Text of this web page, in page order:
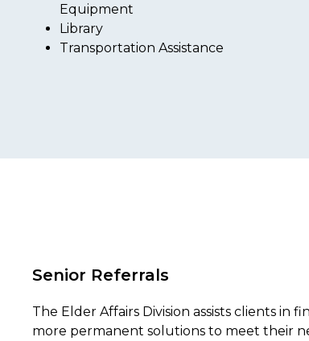
Equipment
Library
Transportation Assistance
Senior Referrals
The Elder Affairs Division assists clients in
more permanent solutions to meet their